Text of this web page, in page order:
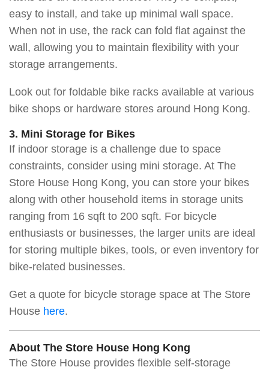
easy to install, and take up minimal wall space.
When not in use, the rack can fold flat against the
wall, allowing you to maintain flexibility with your
storage arrangements.
Look out for foldable bike racks available at various
bike shops or hardware stores around Hong Kong.
3. Mini Storage for Bikes
If indoor storage is a challenge due to space
constraints, consider using mini storage. At The
Store House Hong Kong, you can store your bikes
along with other household items in storage units
ranging from 16 sqft to 200 sqft. For bicycle
enthusiasts or businesses, the larger units are ideal
for storing multiple bikes, tools, or even inventory for
bike-related businesses.
Get a quote for bicycle storage space at The Store
House here.
About The Store House Hong Kong
The Store House provides flexible self-storage